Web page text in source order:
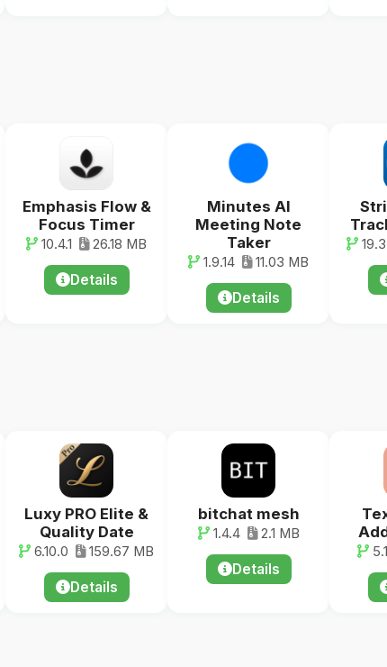
Emphasis Flow &
Focus Timer
10.4.1 26.18 MB
Details
Minutes AI
Meeting Note
Taker
1.9.14 11.03 MB
Details
Luxy PRO Elite &
Quality Date
6.10.0 159.67 MB
Details
bitchat mesh
1.4.4 2.1 MB
Details
5.1